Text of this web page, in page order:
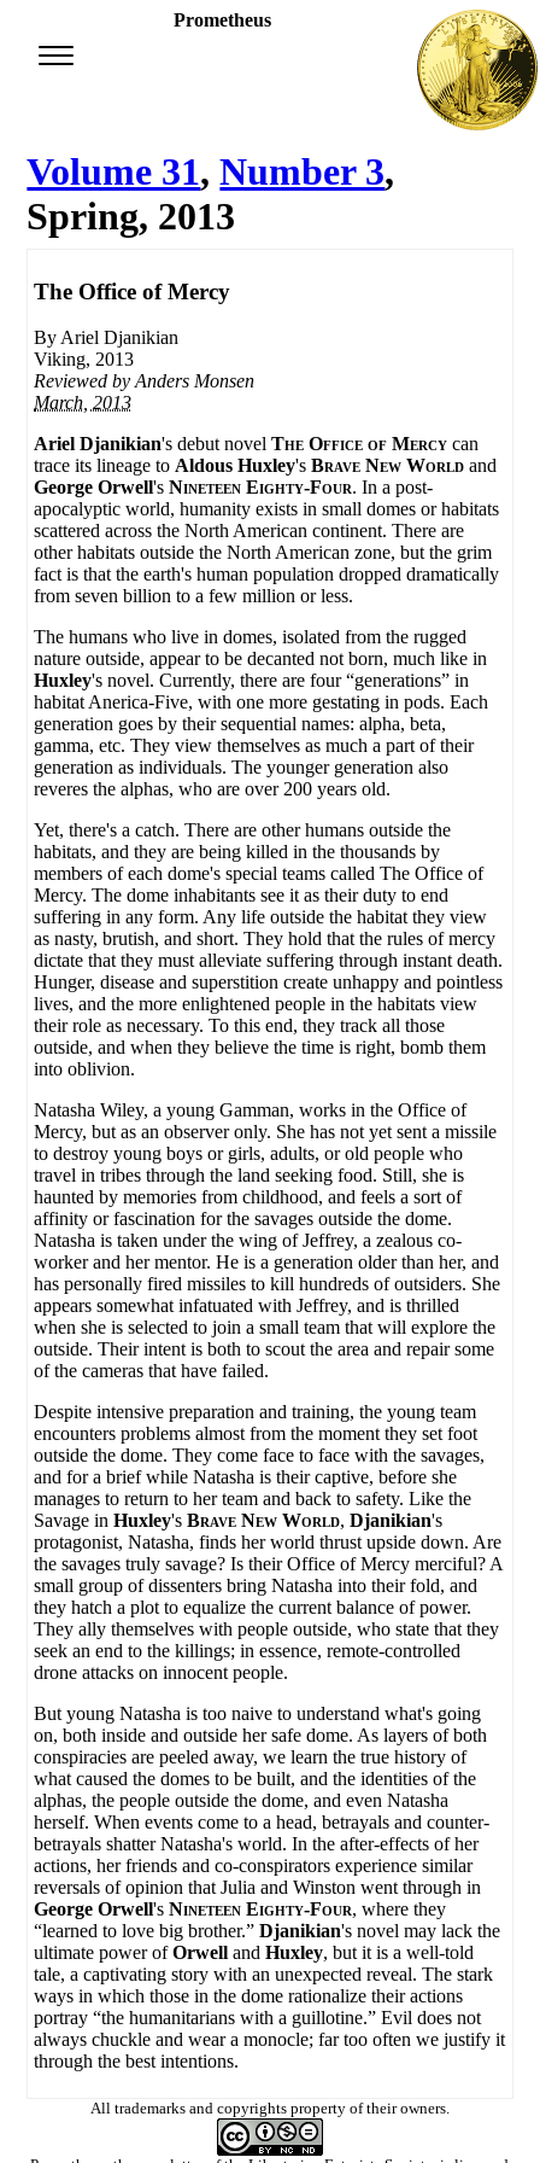
Prometheus
Volume 31,Number 3,
Spring, 2013
The Office of Mercy
By Ariel Djanikian
Viking, 2013
Reviewed byAnders Monsen
March, 2013
Ariel Djanikian's debut novelThe Office of Mercy can
trace its lineage toAldous Huxley'sBrave New World and
George Orwell'sNineteen Eighty-Four. In a post-
apocalyptic world, humanity exists in small domes or habitats
scattered across the North American continent. There are
other habitats outside the North American zone, but the grim
fact is that the earth's human population dropped dramatically
from seven billion to a few million or less.
The humans who live in domes, isolated from the rugged
nature outside, appear to be decanted not born, much like in
Huxley's novel. Currently, there are four “generations” in
habitat Anerica-Five, with one more gestating in pods. Each
generation goes by their sequential names: alpha, beta,
gamma, etc. They view themselves as much a part of their
generation as individuals. The younger generation also
reveres the alphas, who are over 200 years old.
Yet, there's a catch. There are other humans outside the
habitats, and they are being killed in the thousands by
members of each dome's special teams called The Office of
Mercy. The dome inhabitants see it as their duty to end
suffering in any form. Any life outside the habitat they view
as nasty, brutish, and short. They hold that the rules of mercy
dictate that they must alleviate suffering through instant death.
Hunger, disease and superstition create unhappy and pointless
lives, and the more enlightened people in the habitats view
their role as necessary. To this end, they track all those
outside, and when they believe the time is right, bomb them
into oblivion.
Natasha Wiley, a young Gamman, works in the Office of
Mercy, but as an observer only. She has not yet sent a missile
to destroy young boys or girls, adults, or old people who
travel in tribes through the land seeking food. Still, she is
haunted by memories from childhood, and feels a sort of
affinity or fascination for the savages outside the dome.
Natasha is taken under the wing of Jeffrey, a zealous co-
worker and her mentor. He is a generation older than her, and
has personally fired missiles to kill hundreds of outsiders. She
appears somewhat infatuated with Jeffrey, and is thrilled
when she is selected to join a small team that will explore the
outside. Their intent is both to scout the area and repair some
of the cameras that have failed.
Despite intensive preparation and training, the young team
encounters problems almost from the moment they set foot
outside the dome. They come face to face with the savages,
and for a brief while Natasha is their captive, before she
manages to return to her team and back to safety. Like the
Savage inHuxley'sBrave New World,Djanikian's
protagonist, Natasha, finds her world thrust upside down. Are
the savages truly savage? Is their Office of Mercy merciful? A
small group of dissenters bring Natasha into their fold, and
they hatch a plot to equalize the current balance of power.
They ally themselves with people outside, who state that they
seek an end to the killings; in essence, remote-controlled
drone attacks on innocent people.
But young Natasha is too naive to understand what's going
on, both inside and outside her safe dome. As layers of both
conspiracies are peeled away, we learn the true history of
what caused the domes to be built, and the identities of the
alphas, the people outside the dome, and even Natasha
herself. When events come to a head, betrayals and counter-
betrayals shatter Natasha's world. In the after-effects of her
actions, her friends and co-conspirators experience similar
reversals of opinion that Julia and Winston went through in
George Orwell'sNineteen Eighty-Four, where they
“learned to love big brother.”Djanikian's novel may lack the
ultimate power ofOrwell andHuxley, but it is a well-told
tale, a captivating story with an unexpected reveal. The stark
ways in which those in the dome rationalize their actions
portray “the humanitarians with a guillotine.” Evil does not
always chuckle and wear a monocle; far too often we justify it
through the best intentions.
All trademarks and copyrights property of their owners.